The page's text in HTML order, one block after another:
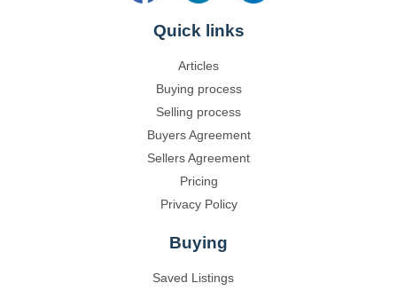
Quick links
Articles
Buying process
Selling process
Buyers Agreement
Sellers Agreement
Pricing
Privacy Policy
Buying
Saved Listings